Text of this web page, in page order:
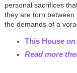
personal sacrifices
they are torn
the demands of a
This House on
Read more